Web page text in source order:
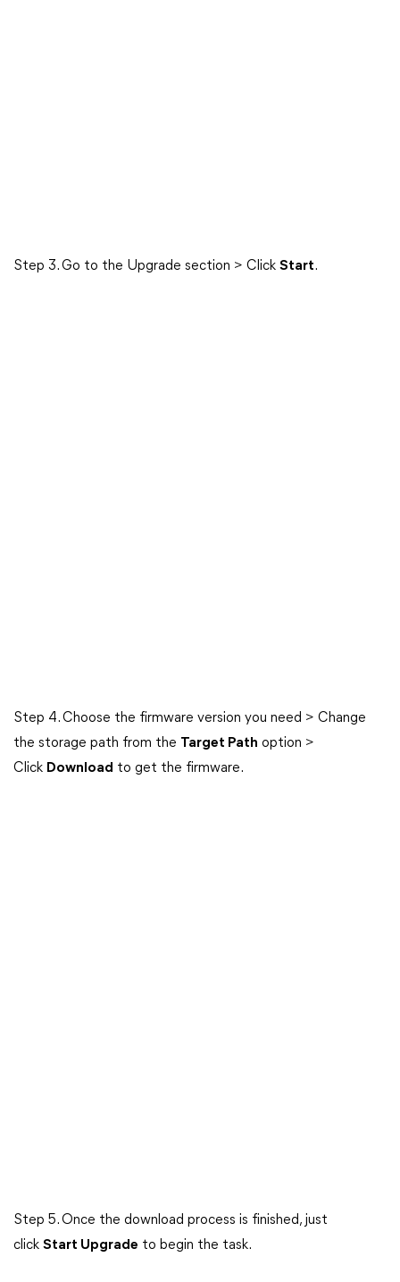
Step 3. Go to the Upgrade section > Click Start.
Step 4. Choose the firmware version you need > Change
the storage path from the Target Path option >
Click Download to get the firmware.
Step 5. Once the download process is finished, just
click Start Upgrade to begin the task.